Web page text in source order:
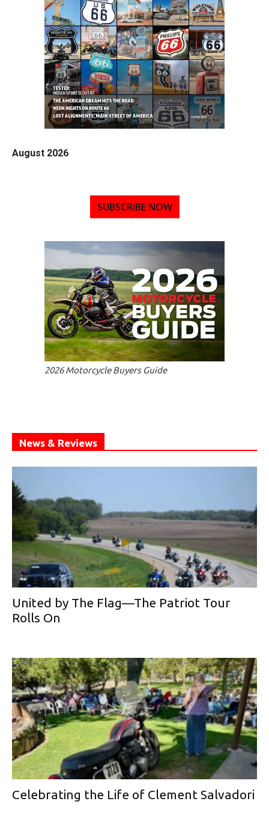
August 2026
SUBSCRIBE NOW
2026 Motorcycle Buyers Guide
News & Reviews
United by The Flag—The Patriot Tour
Rolls On
Celebrating the Life of Clement Salvadori